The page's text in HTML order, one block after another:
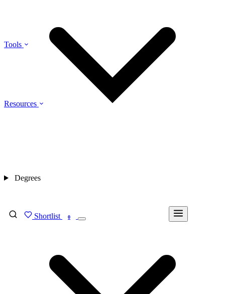
Tools
Resources
Shortlist 0
Degrees